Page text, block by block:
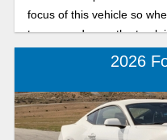
focus of this vehicle so
town or a day on the track
In this in-depth review we
2026